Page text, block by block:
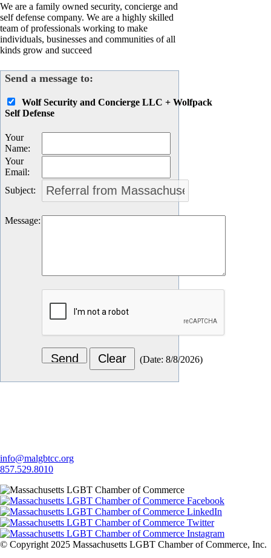
We are a family owned security, concierge and
self defense company. We are a highly skilled
team of professionals working to make
individuals, businesses and communities of all
kinds grow and succeed
Send a message to:
Wolf Security and Concierge LLC + Wolfpack
Self Defense
Your
Name:
Your
Email:
Subject:
Message:
(Date: 8/8/2026)
info@malgbtcc.org
857.529.8010
© Copyright 2025 Massachusetts LGBT Chamber of Commerce, Inc.